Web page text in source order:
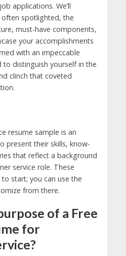
applications. We’ll
often spotlighted, the
must-have components,
your accomplishments
with an impeccable
to distinguish yourself in the
clinch that coveted
resume sample is an
present their skills, know-
that reflect a background
service role. These
start; you can use the
from there.
of a Free
for